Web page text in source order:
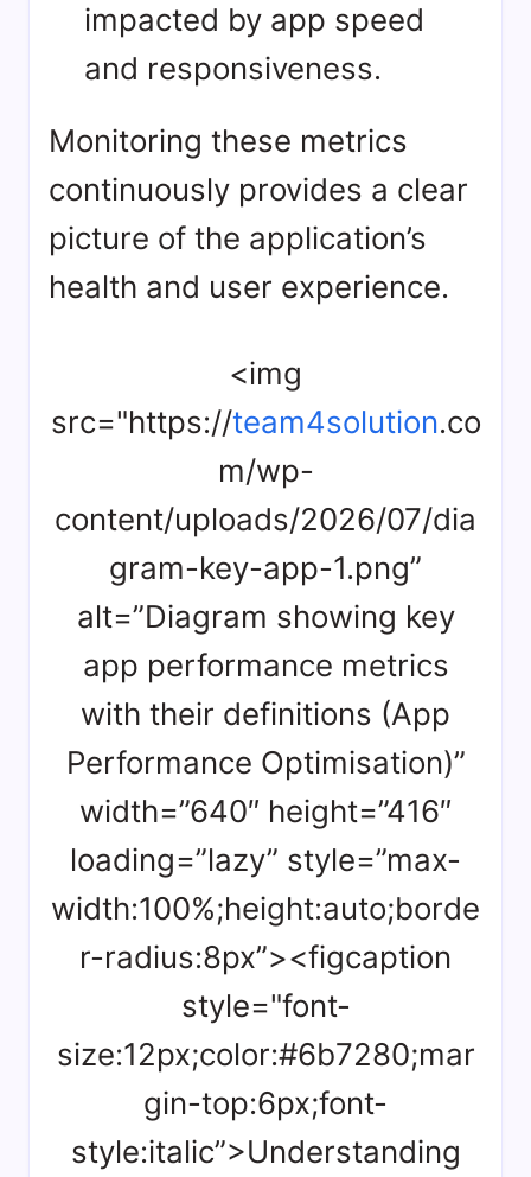
impacted by app speed
and responsiveness.
Monitoring these metrics
continuously provides a clear
picture of the application’s
health and user experience.
<img
src="https://team4solution.co
m/wp-
content/uploads/2026/07/dia
gram-key-app-1.png”
alt=”Diagram showing key
app performance metrics
with their definitions (App
Performance Optimisation)”
width=”640″ height=”416″
loading=”lazy” style=”max-
width:100%;height:auto;borde
r-radius:8px”><figcaption
style="font-
size:12px;color:#6b7280;mar
gin-top:6px;font-
style:italic”>Understanding